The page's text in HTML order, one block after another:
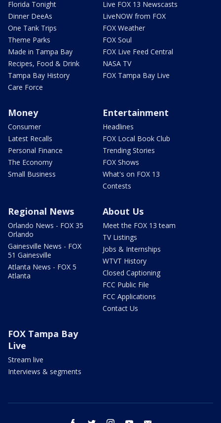
Florida Tonight
Dinner DeeAs
One Tank Trips
Theme Parks
Made in Tampa Bay
Recipes, Food & Drink
Tampa Bay History
Care Force
Live FOX 13 Newscasts
LiveNOW from FOX
FOX Weather
FOX Soul
FOX Live Feed Central
NASA TV
FOX Tampa Bay Live
Money
Consumer
Latest Recalls
Personal Finance
The Economy
Small Business
Entertainment
Headlines
FOX Local Book Club
Trending Stories
FOX Shows
What's on FOX 13
Contests
Regional News
Orlando News - FOX 35
Orlando
Gainesville News - FOX
51 Gainesville
Atlanta News - FOX 5
Atlanta
About Us
Meet the FOX 13 team
TV Listings
Jobs & Internships
WTVT History
Closed Captioning
FCC Public File
FCC Applications
Contact Us
FOX Tampa Bay
Live
Stream live
Interviews & segments